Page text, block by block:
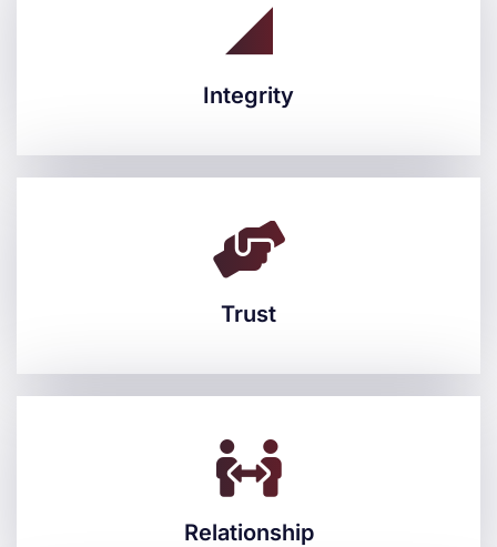
Integrity
Integrity
Trust
Trust
Relationship
Relationship